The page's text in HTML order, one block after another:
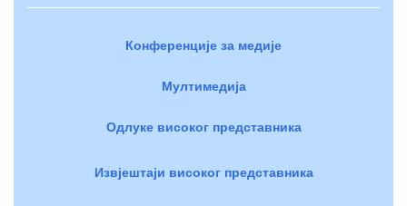
Конференције за медије
Мултимедија
Одлуке високог представника
Извјештаји високог представника